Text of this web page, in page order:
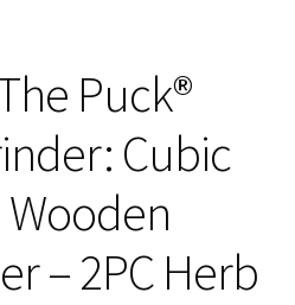
Puck®
Cubic
– 2PC Herb